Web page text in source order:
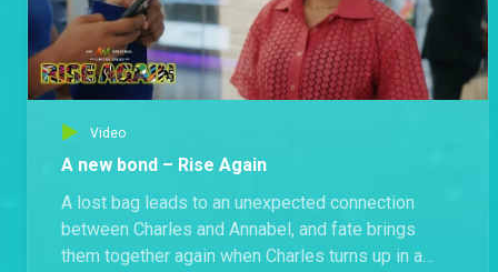
Video
A new bond – Rise Again
A lost bag leads to an unexpected connection
between Charles and Annabel, and fate brings
them together again when Charles turns up in a